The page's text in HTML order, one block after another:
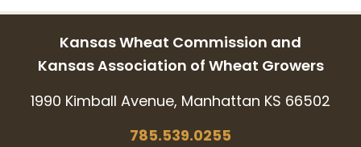
Kansas Wheat Commission and
Kansas Association of Wheat Growers
1990 Kimball Avenue, Manhattan KS 66502
785.539.0255